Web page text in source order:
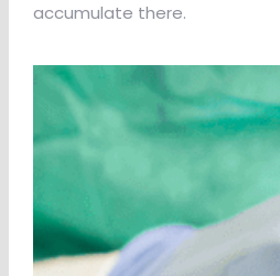
accumulate there.